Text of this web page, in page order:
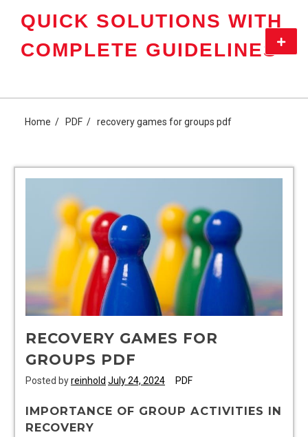
QUICK SOLUTIONS WITH
COMPLETE GUIDELINES Menu
Home PDF recovery games for groups pdf
RECOVERY GAMES FOR
GROUPS PDF
Posted byreinhold July 24, 2024 PDF
IMPORTANCE OF GROUP ACTIVITIES IN
RECOVERY